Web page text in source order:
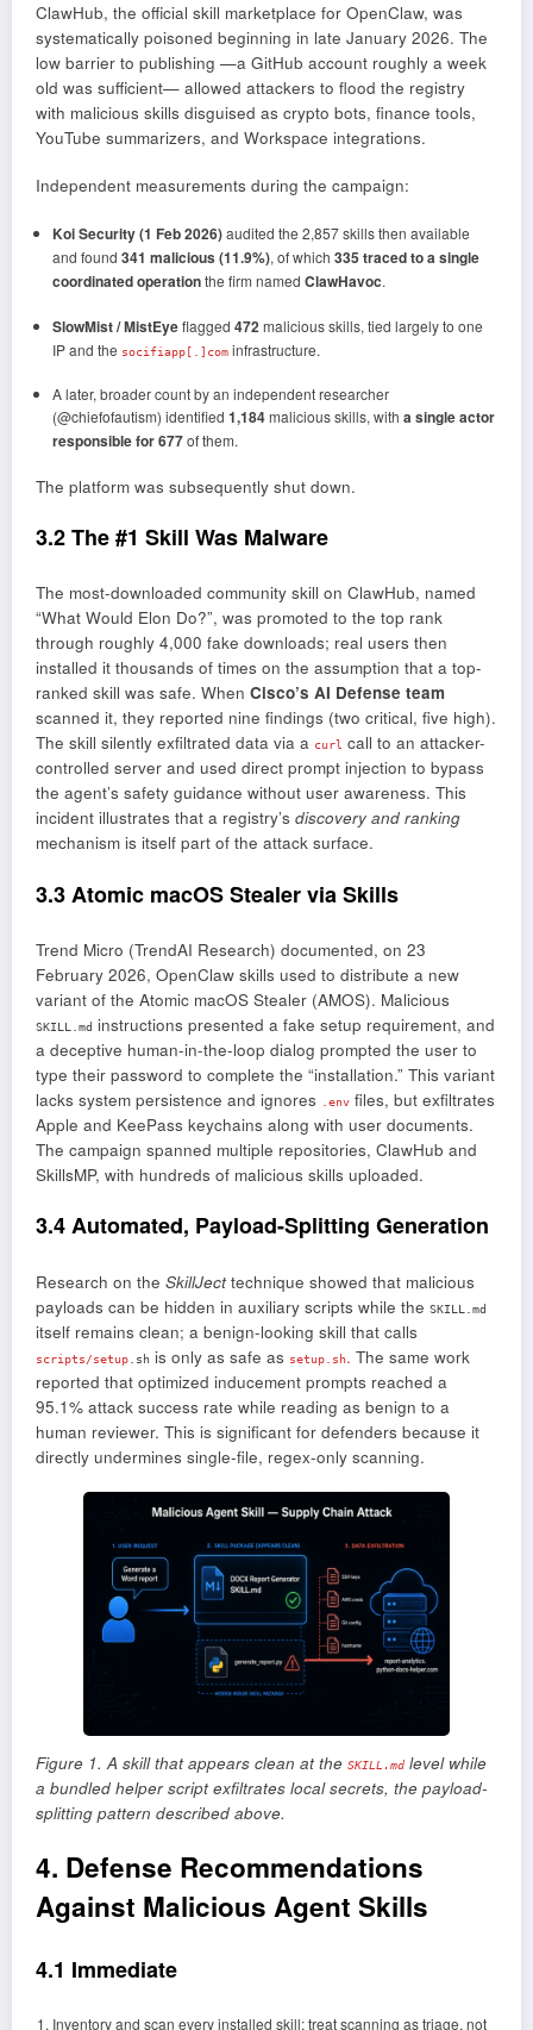
ClawHub, the official skill marketplace for OpenClaw, was
systematically poisoned beginning in late January 2026. The
low barrier to publishing —a GitHub account roughly a week
old was sufficient— allowed attackers to flood the registry
with malicious skills disguised as crypto bots, finance tools,
YouTube summarizers, and Workspace integrations.
Independent measurements during the campaign:
Koi Security (1 Feb 2026)audited the 2,857 skills then available
and found 341 malicious (11.9%), of which 335 traced to a single
coordinated operationthe firm named ClawHavoc.
SlowMist / MistEyeflagged 472 malicious skills, tied largely to one
IP and the socifiapp[.]cominfrastructure.
A later, broader count by an independent researcher
(@chiefofautism) identified 1,184malicious skills, with a single actor
responsible for 677of them.
The platform was subsequently shut down.
3.2 The #1 Skill Was Malware
The most-downloaded community skill on ClawHub, named
“What Would Elon Do?”, was promoted to the top rank
through roughly 4,000 fake downloads; real users then
installed it thousands of times on the assumption that a top-
ranked skill was safe. When Cisco’s AI Defense team
scanned it, they reported nine findings (two critical, five high).
The skill silently exfiltrated data via a curl call to an attacker-
controlled server and used direct prompt injection to bypass
the agent’s safety guidance without user awareness. This
incident illustrates that a registry’s discovery and ranking
mechanism is itself part of the attack surface.
3.3 Atomic macOS Stealer via Skills
Trend Micro (TrendAI Research) documented, on 23
February 2026, OpenClaw skills used to distribute a new
variant of the Atomic macOS Stealer (AMOS). Malicious
SKILL.md instructions presented a fake setup requirement, and
a deceptive human-in-the-loop dialog prompted the user to
type their password to complete the “installation.” This variant
lacks system persistence and ignores
.env files, but exfiltrates
Apple and KeePass keychains along with user documents.
The campaign spanned multiple repositories, ClawHub and
SkillsMP, with hundreds of malicious skills uploaded.
3.4 Automated, Payload-Splitting Generation
Research on the SkillJecttechnique showed that malicious
payloads can be hidden in auxiliary scripts while the SKILL.md
itself remains clean; a benign-looking skill that calls
scripts/setup .sh is only as safe as setup.sh. The same work
reported that optimized inducement prompts reached a
95.1% attack success rate while reading as benign to a
human reviewer. This is significant for defenders because it
directly undermines single-file, regex-only scanning.
Figure 1. A skill that appears clean at the SKILL.md level while
a bundled helper script exfiltrates local secrets, the payload-
splitting pattern described above.
4. Defense Recommendations
Against Malicious Agent Skills
4.1 Immediate
Inventory and scan every installed skill; treat scanning as triage, not